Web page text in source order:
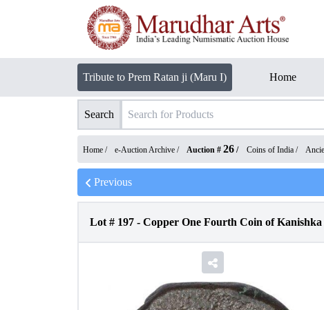
Tribute to Prem Ratan ji (Maru I) Home
Search
Home / e-Auction Archive / Auction # 26 / Coins of India /
Previous
Lot # 197 - Copper One Fourth Coin of